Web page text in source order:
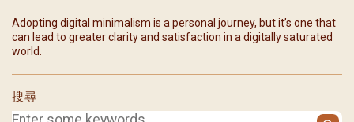
搜尋
Adopting digital minimalism is a personal journey, but it’s one that
can lead to greater clarity and satisfaction in a digitally saturated
world.